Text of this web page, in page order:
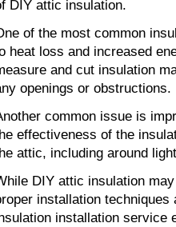
DIY attic insulation.
of the most common
heat loss and increased
and cut insulation
openings or obstructions.
common issue is
effectiveness of the
attic, including around
DIY attic insulation
installation
installation service